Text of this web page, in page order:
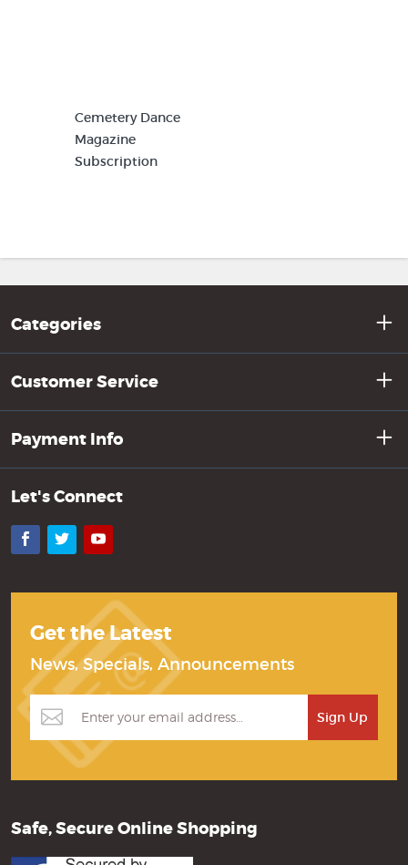
Cemetery Dance
Magazine
Subscription
Categories
Customer Service
Payment Info
Let's Connect
Facebook
TwitterYouTube
Get the Latest
News, Specials, Announcements
Safe, Secure Online Shopping